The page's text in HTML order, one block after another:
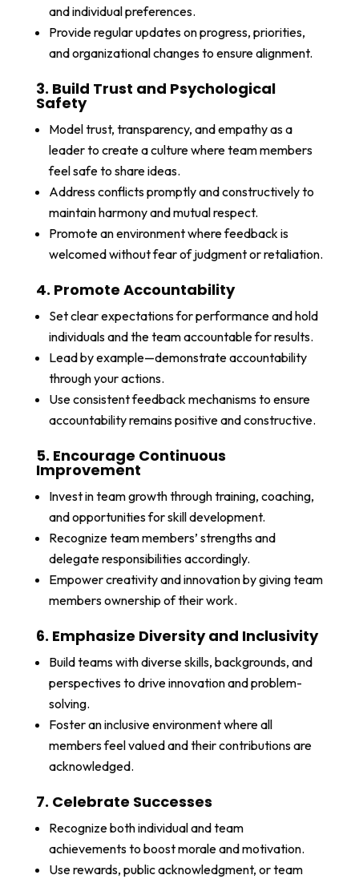
and individual preferences.
Provide regular updates on progress, priorities,
and organizational changes to ensure alignment.
3. Build Trust and Psychological
Safety
Model trust, transparency, and empathy as a
leader to create a culture where team members
feel safe to share ideas.
Address conflicts promptly and constructively to
maintain harmony and mutual respect.
Promote an environment where feedback is
welcomed without fear of judgment or retaliation.
4. Promote Accountability
Set clear expectations for performance and hold
individuals and the team accountable for results.
Lead by example—demonstrate accountability
through your actions.
Use consistent feedback mechanisms to ensure
accountability remains positive and constructive.
5. Encourage Continuous
Improvement
Invest in team growth through training, coaching,
and opportunities for skill development.
Recognize team members’ strengths and
delegate responsibilities accordingly.
Empower creativity and innovation by giving team
members ownership of their work.
6. Emphasize Diversity and Inclusivity
Build teams with diverse skills, backgrounds, and
perspectives to drive innovation and problem-
solving.
Foster an inclusive environment where all
members feel valued and their contributions are
acknowledged.
7. Celebrate Successes
Recognize both individual and team
achievements to boost morale and motivation.
Use rewards, public acknowledgment, or team